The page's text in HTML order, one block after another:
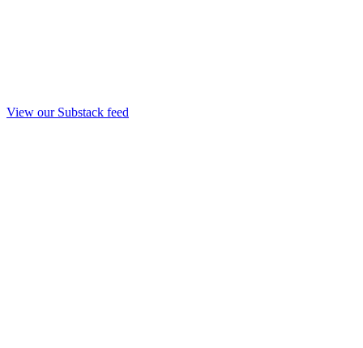
View our Substack feed